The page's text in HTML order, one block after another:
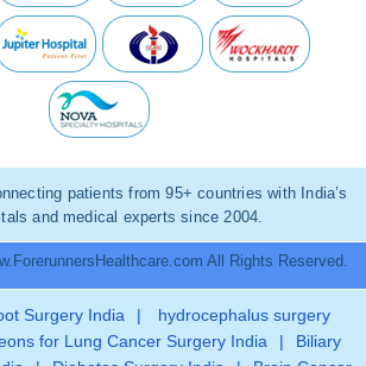
patients from 95+ countries with India’s
and medical experts since 2004.
All Rights Reserved.
Surgery India |
hydrocephalus surgery
for Lung Cancer Surgery India |
Biliary